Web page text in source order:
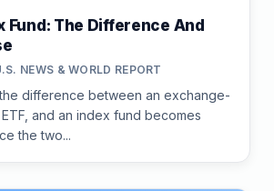
Fund: The Difference And
NEWS & WORLD REPORT
difference between an exchange-
and an index fund becomes
the two...